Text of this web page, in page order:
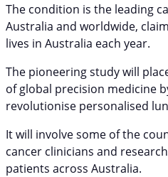
The condition is the leading
Australia and worldwide,
lives in Australia each year.
The pioneering study will
of global precision medicine
revolutionise personalised
It will involve some of the
cancer clinicians and
patients across Australia.